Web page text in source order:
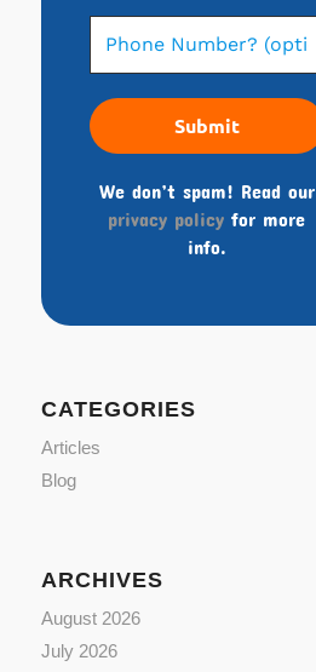
We don’t spam! Read our
privacy policy for more
info.
CATEGORIES
Articles
Blog
ARCHIVES
August 2026
July 2026